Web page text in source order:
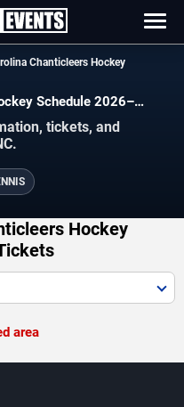
Chanticleers Hockey
Schedule 2026–
tickets, and
Hockey
area